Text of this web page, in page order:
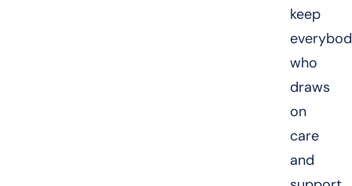
keep
who
draws
on
care
and